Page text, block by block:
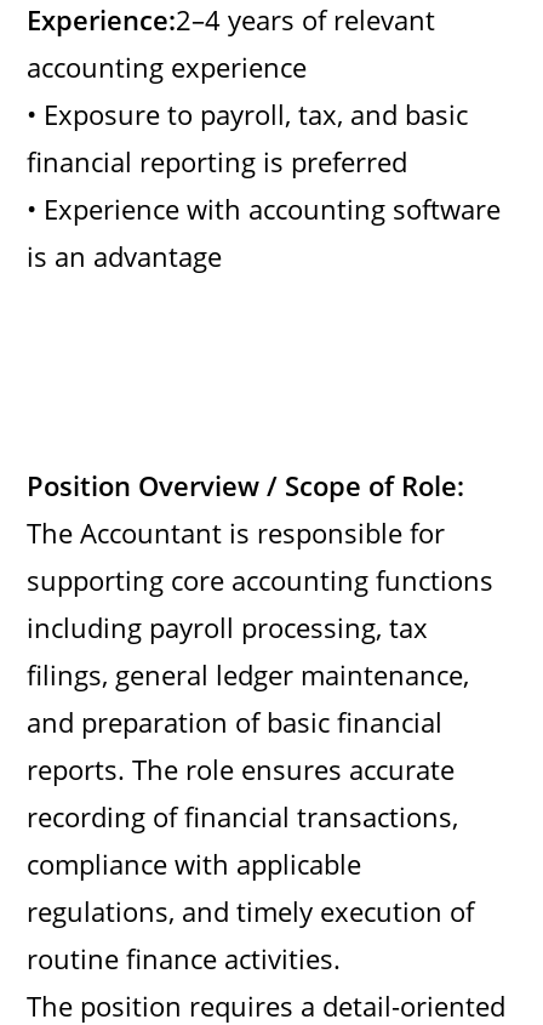
Experience:2–4 years of relevant
accounting experience
• Exposure to payroll, tax, and basic
financial reporting is preferred
• Experience with accounting software
is an advantage
Position Overview / Scope of Role:
The Accountant is responsible for
supporting core accounting functions
including payroll processing, tax
filings, general ledger maintenance,
and preparation of basic financial
reports. The role ensures accurate
recording of financial transactions,
compliance with applicable
regulations, and timely execution of
routine finance activities.
The position requires a detail-oriented